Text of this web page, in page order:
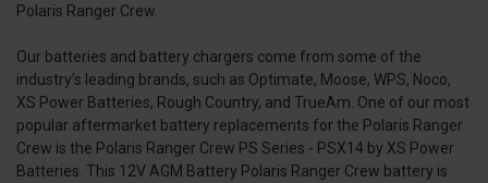
Polaris Ranger Crew.
Our batteries and battery chargers come from some of the
industry’s leading brands, such as Optimate, Moose, WPS, Noco,
XS Power Batteries, Rough Country, and TrueAm. One of our most
popular aftermarket battery replacements for the Polaris Ranger
Crew is the Polaris Ranger Crew PS Series - PSX14 by XS Power
Batteries. This 12V AGM Battery Polaris Ranger Crew battery is